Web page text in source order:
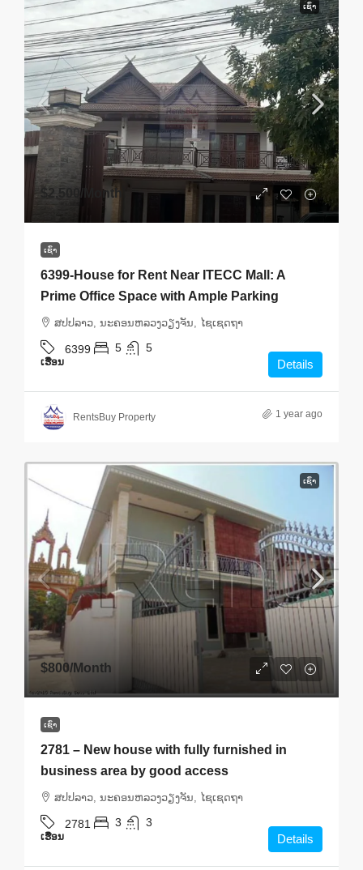
ເຊົ່າ
$2,500 /Month
ເຊົ່າ
6399-House for Rent Near ITECC Mall: A
Prime Office Space with Ample Parking
ສ​ປ​ປ​ລາວ, ນະຄອນຫລວງວຽງຈັນ, ໄຊເຊດຖາ
6399 5 5
ເຮືອນ Details
RentsBuy Property 1 year ago
ເຊົ່າ
$800/Month
ເຊົ່າ
2781 – New house with fully furnished in
business area by good access
ສ​ປ​ປ​ລາວ, ນະຄອນຫລວງວຽງຈັນ, ໄຊເຊດຖາ
2781 3 3
ເຮືອນ Details